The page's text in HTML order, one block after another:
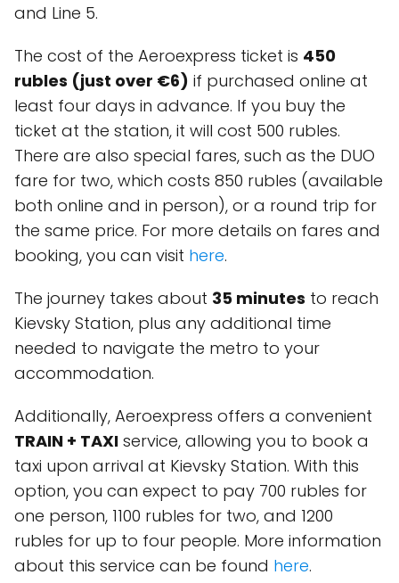
and Line 5.
The cost of the Aeroexpress ticket is 450
rubles (just over €6) if purchased online at
least four days in advance. If you buy the
ticket at the station, it will cost 500 rubles.
There are also special fares, such as the DUO
fare for two, which costs 850 rubles (available
both online and in person), or a round trip for
the same price. For more details on fares and
booking, you can visit here.
The journey takes about 35 minutes to reach
Kievsky Station, plus any additional time
needed to navigate the metro to your
accommodation.
Additionally, Aeroexpress offers a convenient
TRAIN + TAXI service, allowing you to book a
taxi upon arrival at Kievsky Station. With this
option, you can expect to pay 700 rubles for
one person, 1100 rubles for two, and 1200
rubles for up to four people. More information
about this service can be found here.